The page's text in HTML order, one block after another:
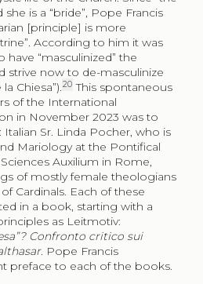
is a “bride”, Pope Francis
[principle] is more
According to him it was
“masculinized” the
strive now to de-masculinize
la Chiesa”).20 This spontaneous
of the International
in November 2023 was to
Sr. Linda Pocher, who is
Mariology at the Pontifical
Auxilium in Rome,
of mostly female theologians
Cardinals. Each of these
in a book, starting with a
as Leitmotiv:
Confronto critico sui
. Pope Francis
preface to each of the books.